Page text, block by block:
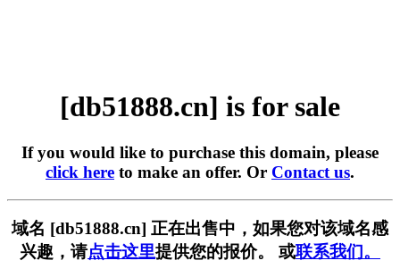
[db51888.cn] is for sale
If you would like to purchase this domain, please
click here to make an offer. Or Contact us.
域名 [db51888.cn] 正在出售中，如果您对该域名感
兴趣，请点击这里提供您的报价。 或联系我们。